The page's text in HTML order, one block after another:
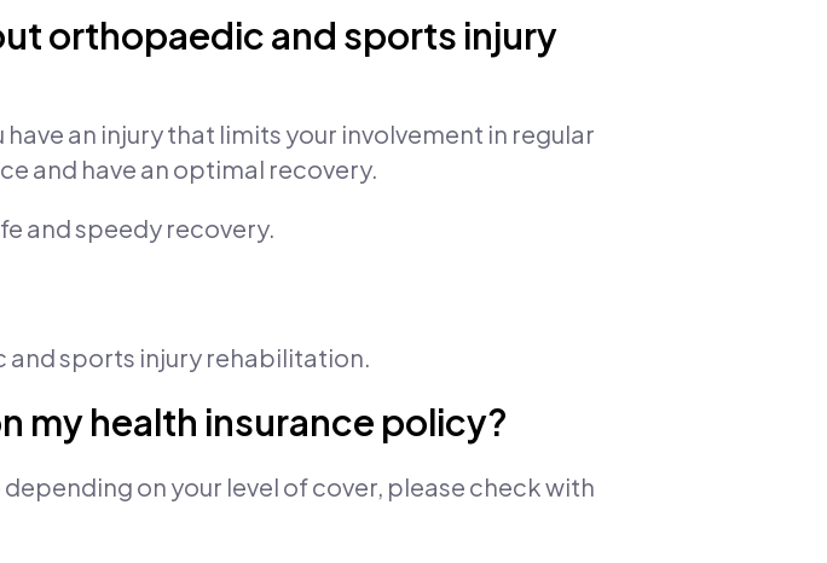
orthopaedic and sports injury
an injury that limits your involvement in regular
and have an optimal recovery.
and speedy recovery.
and sports injury rehabilitation.
my health insurance policy?
on your level of cover, please check with